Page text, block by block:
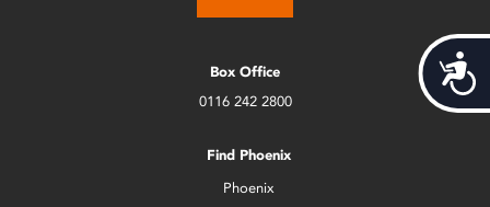
Box Office
0116 242 2800
Find Phoenix
Phoenix